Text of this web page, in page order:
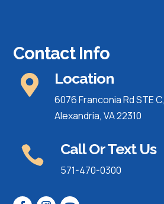
Contact Info
 Location
6076 Franconia Rd STE C,
Alexandria, VA 22310
 Call Or Text Us
571-470-0300